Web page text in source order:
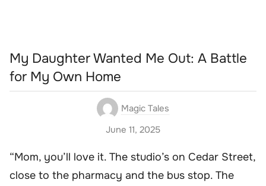
My Daughter Wanted Me Out: A Battle
for My Own Home
Magic Tales
June 11, 2025
“Mom, you’ll love it. The studio’s on Cedar Street,
close to the pharmacy and the bus stop. The